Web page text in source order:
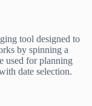
tool designed to
by spinning a
used for planning
date selection.